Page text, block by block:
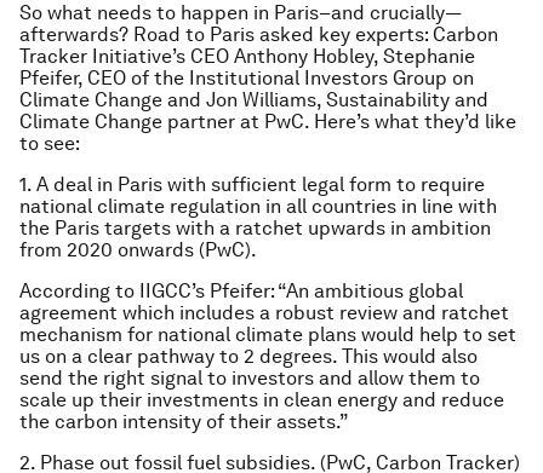
So what needs to happen in Paris–and crucially—
afterwards? Road to Paris asked key experts: Carbon
Tracker Initiative’s CEO Anthony Hobley, Stephanie
Pfeifer, CEO of the Institutional Investors Group on
Climate Change and Jon Williams, Sustainability and
Climate Change partner at PwC. Here’s what they’d like
to see:
1. A deal in Paris with sufficient legal form to require
national climate regulation in all countries in line with
the Paris targets with a ratchet upwards in ambition
from 2020 onwards (PwC).
According to IIGCC’s Pfeifer: “An ambitious global
agreement which includes a robust review and ratchet
mechanism for national climate plans would help to set
us on a clear pathway to 2 degrees. This would also
send the right signal to investors and allow them to
scale up their investments in clean energy and reduce
the carbon intensity of their assets.”
2. Phase out fossil fuel subsidies. (PwC, Carbon Tracker)